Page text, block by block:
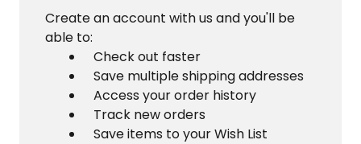
Create an account with us and you'll be
able to:
Check out faster
Save multiple shipping addresses
Access your order history
Track new orders
Save items to your Wish List